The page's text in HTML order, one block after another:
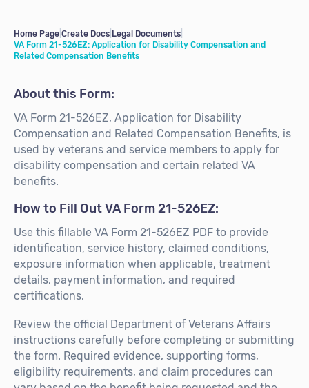
Home Page Create Docs Legal Documents
VA Form 21-526EZ: Application for Disability Compensation and
Related Compensation Benefits
About this Form:
VA Form 21-526EZ, Application for Disability
Compensation and Related Compensation Benefits, is
used by veterans and service members to apply for
disability compensation and certain related VA
benefits.
How to Fill Out VA Form 21-526EZ:
Use this fillable VA Form 21-526EZ PDF to provide
identification, service history, claimed conditions,
exposure information when applicable, treatment
details, payment information, and required
certifications.
Review the official Department of Veterans Affairs
instructions carefully before completing or submitting
the form. Required evidence, supporting forms,
eligibility requirements, and claim procedures can